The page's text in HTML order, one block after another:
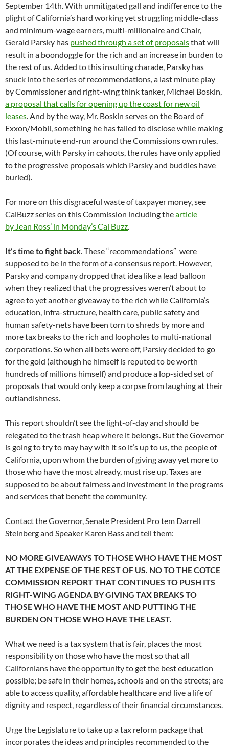
September 14th. With unmitigated gall and indifference to the
plight of California’s hard working yet struggling middle-class
and minimum-wage earners, multi-millionaire and Chair,
Gerald Parsky has pushed through a set of proposalsthat will
result in a boondoggle for the rich and an increase in burden to
the rest of us. Added to this insulting charade, Parsky has
snuck into the series of recommendations, a last minute play
by Commissioner and right-wing think tanker, Michael Boskin,
a proposal that calls for opening up the coast for new oil
leases. And by the way, Mr. Boskin serves on the Board of
Exxon/Mobil, something he has failed to disclose while making
this last-minute end-run around the Commissions own rules.
(Of course, with Parsky in cahoots, the rules have only applied
to the progressive proposals which Parsky and buddies have
buried).
For more on this disgraceful waste of taxpayer money, see
CalBuzz series on this Commission including thearticle
by Jean Ross’ in Monday’s Cal Buzz.
It’s time to fight back. These “recommendations” were
supposed to be in the form of a consensus report. However,
Parsky and company dropped that idea like a lead balloon
when they realized that the progressives weren’t about to
agree to yet another giveaway to the rich while California’s
education, infra-structure, health care, public safety and
human safety-nets have been torn to shreds by more and
more tax breaks to the rich and loopholes to multi-national
corporations. So when all bets were off, Parsky decided to go
for the gold (although he himself is reputed to be worth
hundreds of millions himself) and produce a lop-sided set of
proposals that would only keep a corpse from laughing at their
outlandishness.
This report shouldn’t see the light-of-day and should be
relegated to the trash heap where it belongs. But the Governor
is going to try to may hay with it so it’s up to us, the people of
California, upon whom the burden of giving away yet more to
those who have the most already, must rise up. Taxes are
supposed to be about fairness and investment in the programs
and services that benefit the community.
Contact the Governor, Senate President Pro tem Darrell
Steinberg and Speaker Karen Bass and tell them:
NO MORE GIVEAWAYS TO THOSE WHO HAVE THE MOST
AT THE EXPENSE OF THE REST OF US. NO TO THE COTCE
COMMISSION REPORT THAT CONTINUES TO PUSH ITS
RIGHT-WING AGENDA BY GIVING TAX BREAKS TO
THOSE WHO HAVE THE MOST AND PUTTING THE
BURDEN ON THOSE WHO HAVE THE LEAST.
What we need is a tax system that is fair, places the most
responsibility on those who have the most so that all
Californians have the opportunity to get the best education
possible; be safe in their homes, schools and on the streets; are
able to access quality, affordable healthcare and live a life of
dignity and respect, regardless of their financial circumstances.
Urge the Legislature to take up a tax reform package that
incorporates the ideas and principles recommended to the